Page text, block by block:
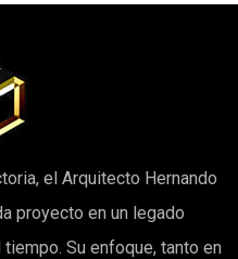
el Arquitecto Hernando
proyecto en un legado
Su enfoque, tanto en